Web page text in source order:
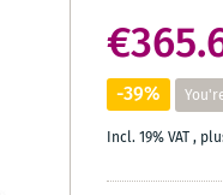
-39%
Incl. 19% VAT,